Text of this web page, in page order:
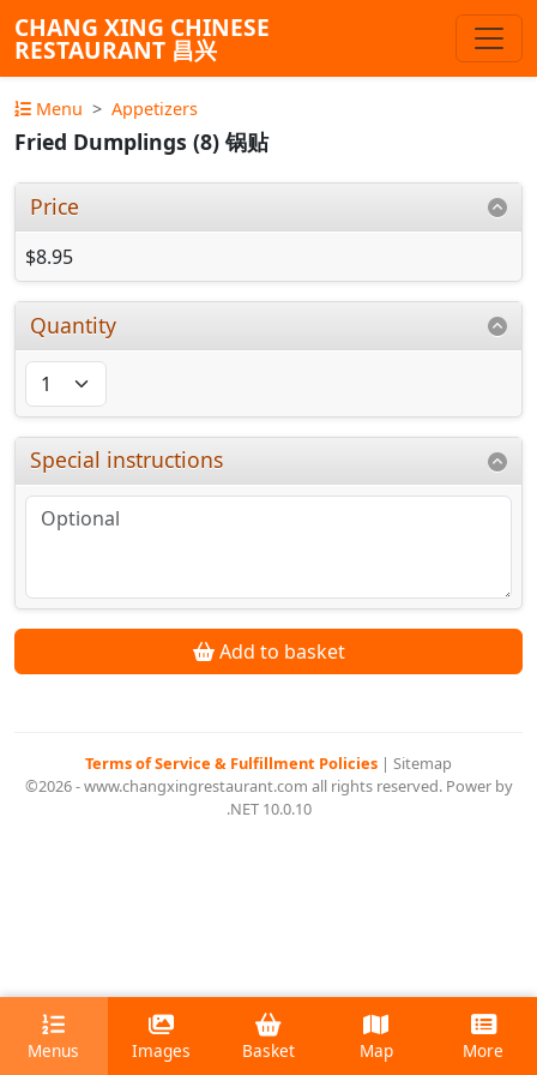
CHANG XING CHINESE
RESTAURANT 昌兴
Menu Appetizers
Fried Dumplings (8) 锅贴
Price
$8.95
Quantity
Special instructions
Add to basket
Terms of Service & Fulfillment Policies | Sitemap
©2026 - www.changxingrestaurant.com all rights reserved. Power by
.NET 10.0.10
Menus Images Basket Map More